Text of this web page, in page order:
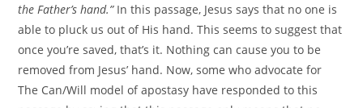
the Father’s hand.” In this passage, Jesus says that no one is
able to pluck us out of His hand. This seems to suggest that
once you’re saved, that’s it. Nothing can cause you to be
removed from Jesus’ hand. Now, some who advocate for
The Can/Will model of apostasy have responded to this